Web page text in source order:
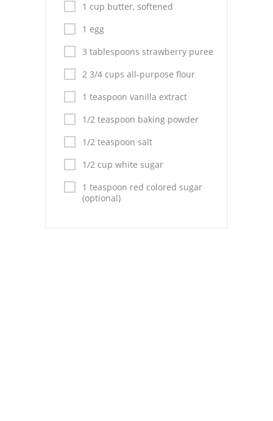
Italian
Sauces
Pies
Dips and Spreads
Fruit Desserts
Latin American
Quick Bread
1 cup butter, softened
1 egg
3 tablespoons strawberry puree
2 3/4 cups all-purpose flour
1 teaspoon vanilla extract
1/2 teaspoon baking powder
1/2 teaspoon salt
1/2 cup white sugar
1 teaspoon red colored sugar
(optional)